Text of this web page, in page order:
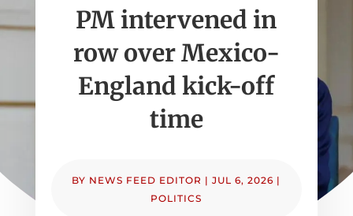
PM intervened in
row over Mexico-
England kick-off
time
BY NEWS FEED EDITOR |JUL 6, 2026 |
POLITICS